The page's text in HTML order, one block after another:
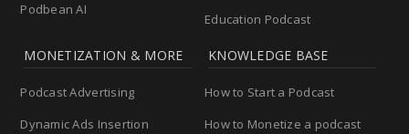
Podbean AI
Education Podcast
MONETIZATION & MORE
Podcast Advertising
Dynamic Ads Insertion
KNOWLEDGE BASE
How to Start a Podcast
How to Monetize a podcast